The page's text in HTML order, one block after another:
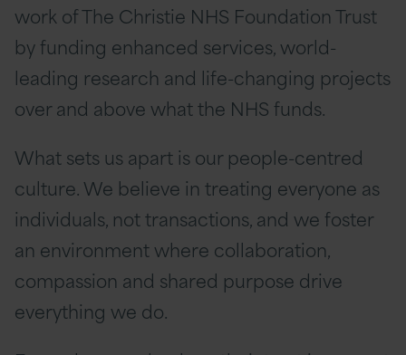
work of The Christie NHS Foundation Trust
by funding enhanced services, world-
leading research and life-changing projects
over and above what the NHS funds.
What sets us apart is our people-centred
culture. We believe in treating everyone as
individuals, not transactions, and we foster
an environment where collaboration,
compassion and shared purpose drive
everything we do.